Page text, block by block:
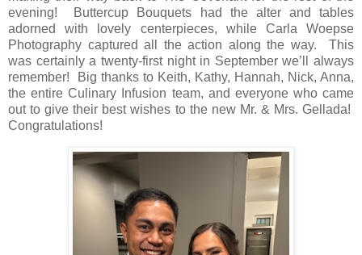
evening!
Buttercup Bouquets had the alter and tables
adorned with lovely centerpieces, while Carla Woepse
Photography captured all the action along the way.
This
was certainly a twenty-first night in September we’ll always
remember!
Big thanks to Keith, Kathy, Hannah, Nick, Anna,
the entire Culinary Infusion team, and everyone who came
out to give their best wishes to the new Mr. & Mrs. Gellada!
Congratulations!